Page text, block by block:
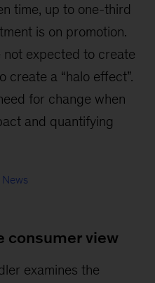
time, up to one-third
is on promotion.
not expected to create
create a “halo effect”.
for change when
and quantifying
consumer view
examines the